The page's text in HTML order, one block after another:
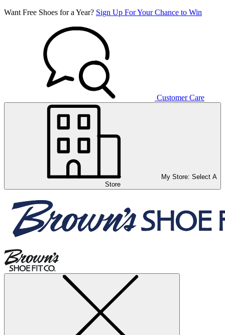
Want Free Shoes for a Year? Sign Up For Your Chance to Win
Customer Care
My Store: Select A
Store